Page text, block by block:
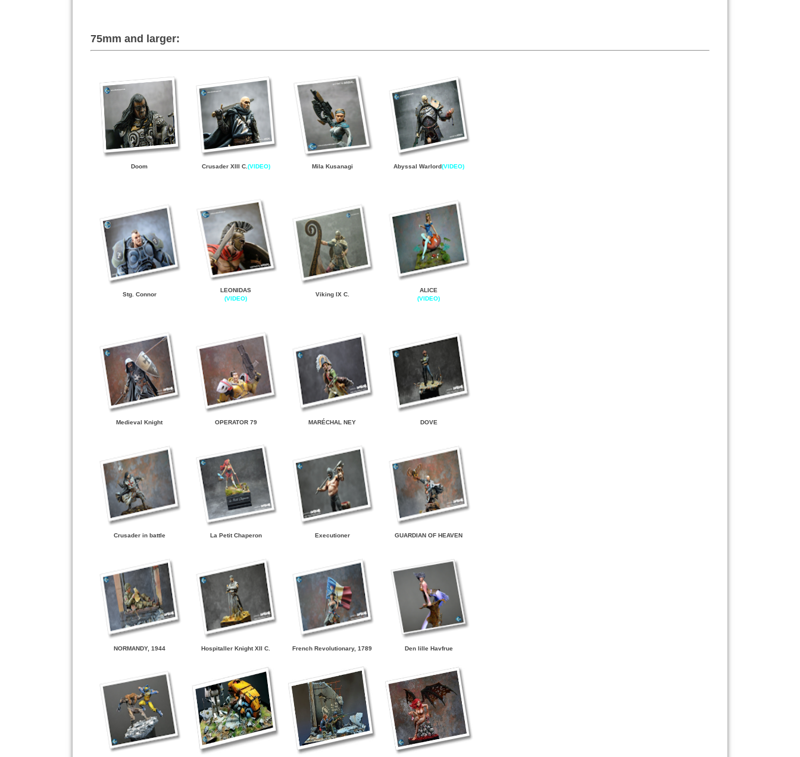
75mm and larger:
Doom Crusader XIII C. (VIDEO) Mila Kusanagi Abyssal Warlord(VIDEO)
Stg. Connor
LEONIDAS
(VIDEO)
Viking IX C.
ALICE
(VIDEO)
Medieval Knight OPERATOR 79 MARÉCHAL NEY DOVE
Crusader in battle La Petit Chaperon Executioner GUARDIAN OF HEAVEN
NORMANDY, 1944 Hospitaller Knight XII C. French Revolutionary, 1789 Den lille Havfrue